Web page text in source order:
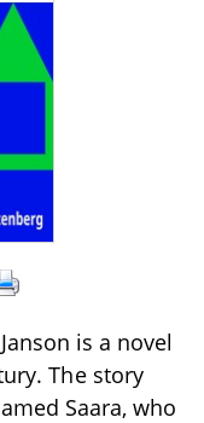
is a novel
The story
Saara, who